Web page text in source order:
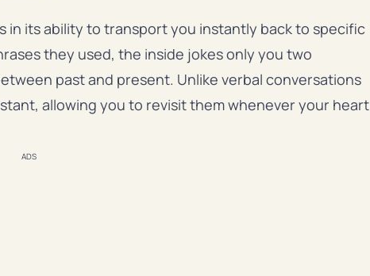
its ability to transport you instantly back to specific
they used, the inside jokes only you two
past and present. Unlike verbal conversations
allowing you to revisit them whenever your heart
ADS